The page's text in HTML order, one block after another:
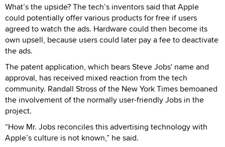
What’s the upside? The tech’s inventors said that Apple
could potentially offer various products for free if users
agreed to watch the ads. Hardware could then become its
own upsell, because users could later pay a fee to deactivate
the ads.
The patent application, which bears Steve Jobs' name and
approval, has received mixed reaction from the tech
community. Randall Stross of the New York Times bemoaned
the involvement of the normally user-friendly Jobs in the
project.
“How Mr. Jobs reconciles this advertising technology with
Apple’s culture is not known,” he said.